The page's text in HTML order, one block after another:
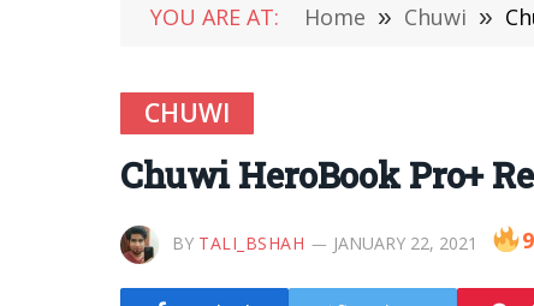
YOU ARE AT: Home » Chuwi »
CHUWI
Chuwi HeroBook Pro+
BY TALI_BSHAH JANUARY 22, 2021